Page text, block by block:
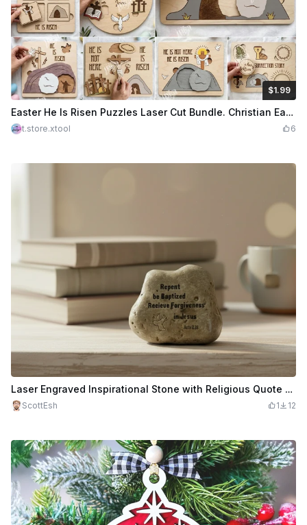
$1.99
$1.99
Credits199Easter He Is Risen Puzzles Laser Cut Bundle. Christian Easter Puzzle Set with Religious Symbols. Religious Scenes
t.store.xtool 6
Laser Engraved Inspirational Stone with Religious Quote and Dove
ScottEsh 1 12